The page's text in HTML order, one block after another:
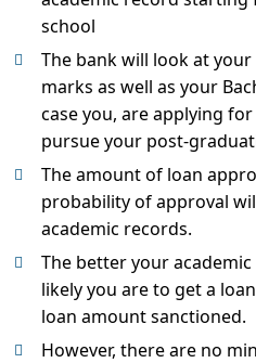
school
The bank will look at
marks as well as your
case you, are applying
pursue your post-
The amount of loan
probability of approval
academic records.
The better your
likely you are to get a
loan amount sanctioned.
However, there are no